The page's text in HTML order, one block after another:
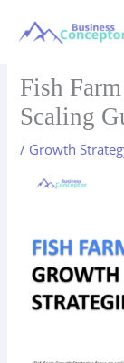
Fish
Scaling
/ Growth